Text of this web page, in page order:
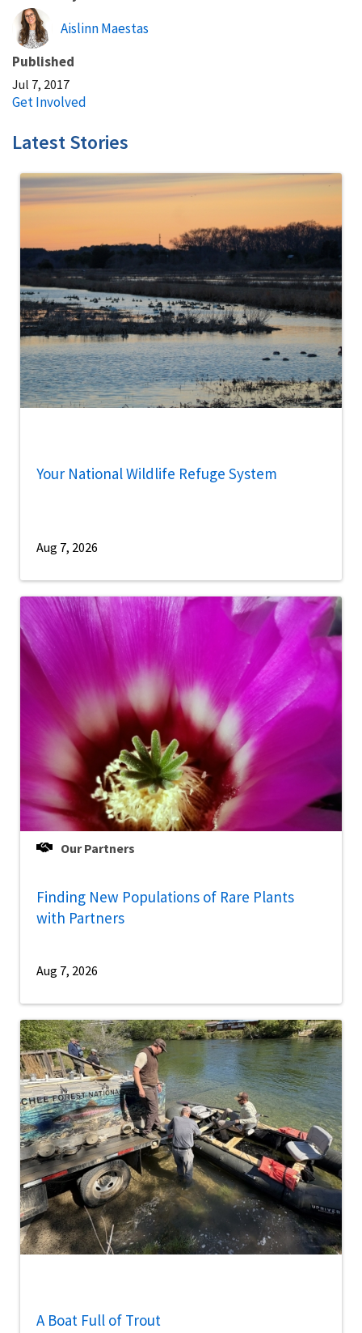
Aislinn Maestas
Published
Jul 7, 2017
Get Involved
Latest Stories
Your National Wildlife Refuge System
Aug 7, 2026
Our Partners
Finding New Populations of Rare Plants
with Partners
Aug 7, 2026
A Boat Full of Trout